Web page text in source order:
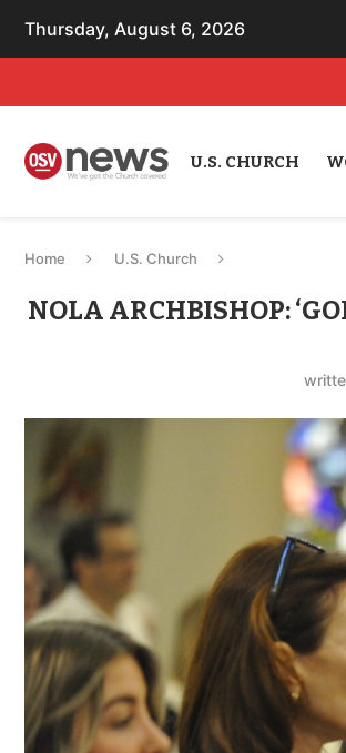
Thursday, August 6, 2026
U.S. CHURCH
Home U.S. Church
NOLA ARCHBISHOP: